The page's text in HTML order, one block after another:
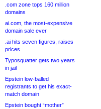
.com zone tops 160 million
domains
ai.com, the most-expensive
domain sale ever
.ai hits seven figures, raises
prices
Typosquatter gets two years
in jail
Epstein low-balled
registrants to get his exact-
match domain
Epstein bought “mother”